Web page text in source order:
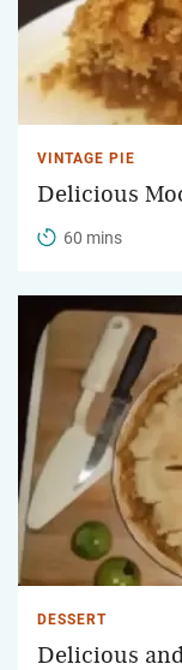
VINTAGE PIE
Delicious
60 mins
DESSERT
Delicious